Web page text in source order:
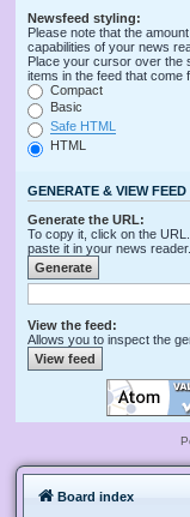
Newsfeed styling:
Please note that the
capabilities of your news
Place your cursor over the
items in the feed that come
Compact
Basic
Safe HTML
HTML
GENERATE & VIEW FEED
Generate the URL:
To copy it, click on the
paste it in your news reader.
View the feed:
Allows you to inspect the
Board index